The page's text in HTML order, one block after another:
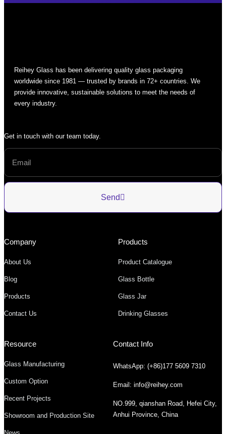
Reihey Glass has been delivering quality glass packaging
worldwide since 1981 — trusted by brands in 72+ countries. We
provide innovative, sustainable solutions to meet the needs of
every industry.
Get in touch with our team today.
Send
Company
About Us
Blog
Products
Contact Us
Products
Product Catalogue
Glass Bottle
Glass Jar
Drinking Glasses
Resource
Glass Manufacturing
Custom Option
Recent Projects
Showroom and Production Site
Contact Info
WhatsApp: (+86)177 5609 7310
Email: info@reihey.com
NO.999, qianshan Road, Hefei City,
Anhui Province, China